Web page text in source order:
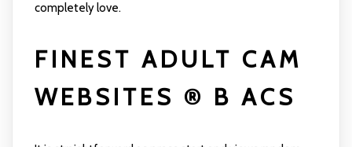
completely love.
FINEST ADULT CAM
WEBSITES ® B ACS